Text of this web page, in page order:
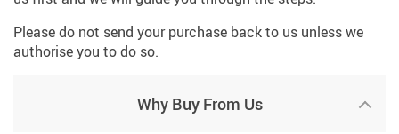
Please do not send your purchase back to us unless we
authorise you to do so.
Why Buy From Us